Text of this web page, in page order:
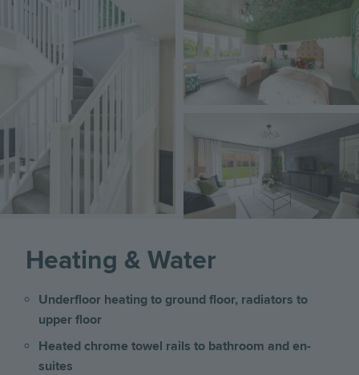
Image
Heating & Water
Underfloor heating to ground floor, radiators to
upper floor
Heated chrome towel rails to bathroom and en-
suites